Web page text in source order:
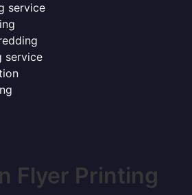
service
service
Flyer Printing